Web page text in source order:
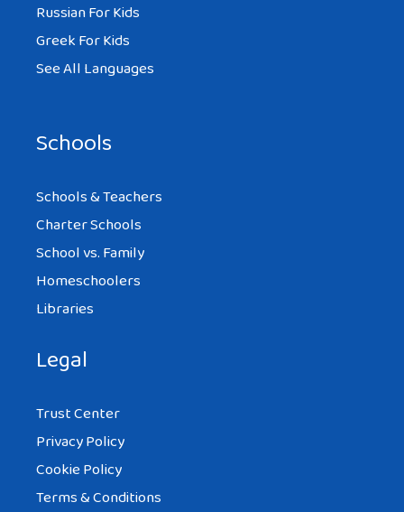
Russian For Kids
Greek For Kids
See All Languages
Schools
Schools & Teachers
Charter Schools
School vs. Family
Homeschoolers
Libraries
Legal
Trust Center
Privacy Policy
Cookie Policy
Terms & Conditions